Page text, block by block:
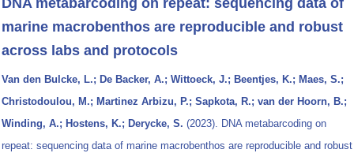
DNA metabarcoding on repeat: sequencing data of
marine macrobenthos are reproducible and robust
across labs and protocols
Van den Bulcke, L.; De Backer, A.; Wittoeck, J.; Beentjes, K.; Maes, S.;
Christodoulou, M.; Martinez Arbizu, P.; Sapkota, R.; van der Hoorn, B.;
Winding, A.; Hostens, K.; Derycke, S. (2023). DNA metabarcoding on
repeat: sequencing data of marine macrobenthos are reproducible and robust